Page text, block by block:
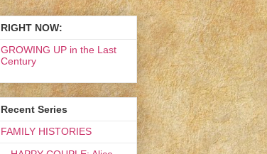
RIGHT NOW:
GROWING UP in the Last
Century
Recent Series
FAMILY HISTORIES